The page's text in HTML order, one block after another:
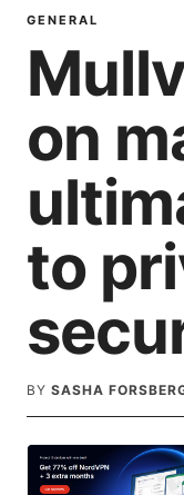
GENERAL
on
to
BY SASHA